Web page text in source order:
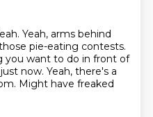
Yeah, arms behind
pie-eating contests.
you want to do in front of
now. Yeah, there's a
Might have freaked